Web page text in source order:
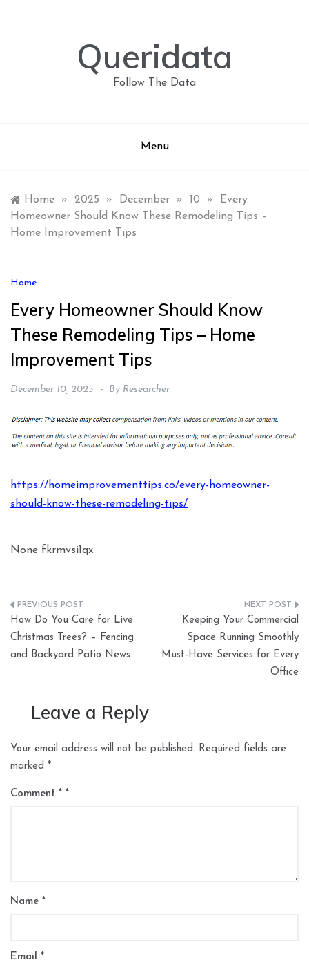
Queridata
Follow The Data
Menu
Home » 2025 » December » 10 »
Every
Homeowner Should Know These Remodeling Tips –
Home Improvement Tips
Home
Every Homeowner Should Know
These Remodeling Tips – Home
Improvement Tips
December 10, 2025 By Researcher
https://homeimprovementtips.co/every-homeowner-
should-know-these-remodeling-tips/
None fkrmvsi1qx.
Post
navigation
How Do You Care for Live
Christmas Trees? – Fencing
and Backyard Patio News
Keeping Your Commercial
Space Running Smoothly
Must-Have Services for Every
Office
Leave a Reply
Your email address will not be published. Required fields are
marked *
Comment *
Name *
Email *